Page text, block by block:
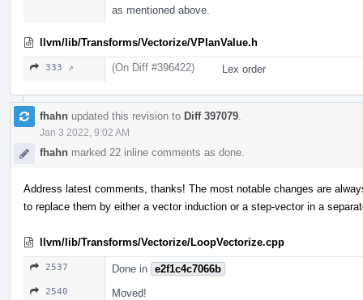
as mentioned above.
llvm/lib/Transforms/Vectorize/VPlanValue.h
333 ↗ (On Diff #396422) Lex order
fhahn updated this revision to Diff 397079
Jan 3 2022, 9:02 AM
fhahn marked 22 inline comments as done.
Address latest comments, thanks! The most notable changes are
to replace them by either a vector induction or a step-vector in a
llvm/lib/Transforms/Vectorize/LoopVectorize.cpp
2537 Done in e2f1c4c7066b
2540 Moved!